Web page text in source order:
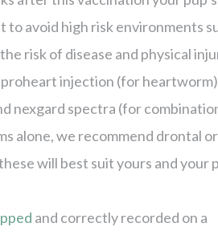
to avoid high risk environments
risk of disease and physical
injection (for
nexgard spectra (for
alone, we recommend drontal or
will best suit yours and your
and correctly recorded on a